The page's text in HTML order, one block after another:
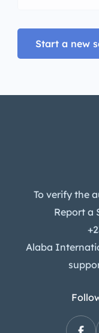
Start a new
To verify the
Report a
Alaba